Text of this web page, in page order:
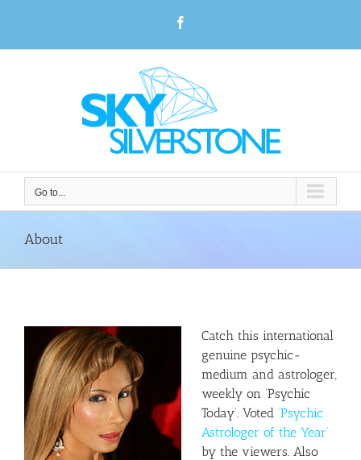
Go to...
About
Catch this international
genuine psychic-
medium and astrologer,
weekly on ‘Psychic
Today‘. Voted ‘Psychic
Astrologer of the Year’
by the viewers. Also